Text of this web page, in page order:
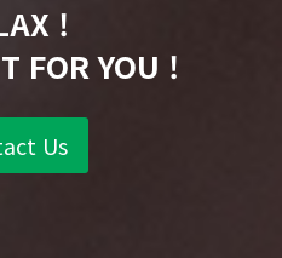
!
FOR YOU !
Us